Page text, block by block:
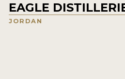
EAGLE
JORDAN